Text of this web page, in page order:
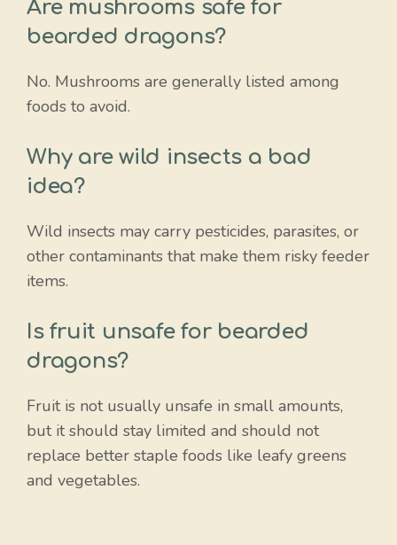
Are mushrooms safe for
bearded dragons?
No. Mushrooms are generally listed among
foods to avoid.
Why are wild insects a bad
idea?
Wild insects may carry pesticides, parasites, or
other contaminants that make them risky feeder
items.
Is fruit unsafe for bearded
dragons?
Fruit is not usually unsafe in small amounts,
but it should stay limited and should not
replace better staple foods like leafy greens
and vegetables.